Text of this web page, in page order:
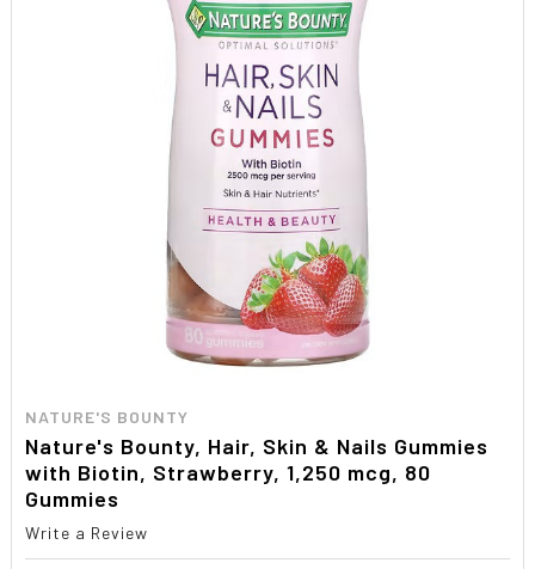
NATURE'S BOUNTY
Nature's Bounty, Hair, Skin & Nails Gummies
with Biotin, Strawberry, 1,250 mcg, 80
Gummies
Write a Review